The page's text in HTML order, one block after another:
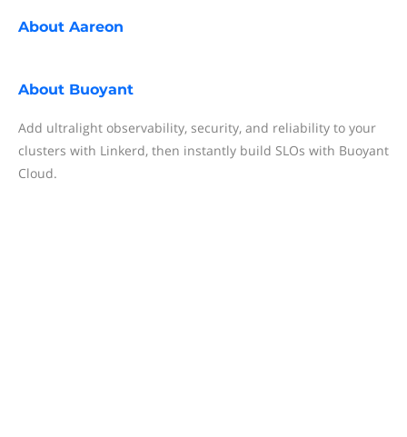
About Aareon
About Buoyant
Add ultralight observability, security, and reliability to your
clusters with Linkerd, then instantly build SLOs with Buoyant
Cloud.